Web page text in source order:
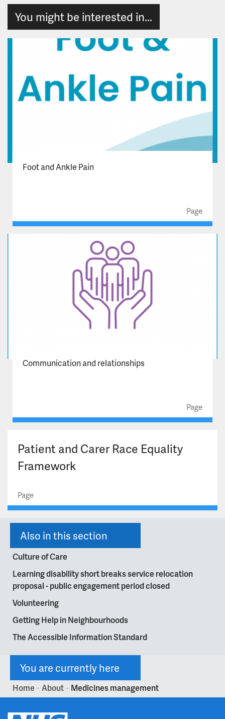
Useful Links and Information
Workforce Disability Equality Standard
Workforce Race Equality Standard
Freedom of Information Disclosure Log
Infection Prevention and Control
Our group arrangement with NHFT
Requesting your record
You might be interested in...
Foot and Ankle Pain
Page
Communication and relationships
Page
Patient and Carer Race Equality
Framework
Page
Also in this section
Culture of Care
Learning disability short breaks service relocation
proposal - public engagement period closed
Volunteering
Getting Help in Neighbourhoods
The Accessible Information Standard
You are currently here
Home > About > Medicines management